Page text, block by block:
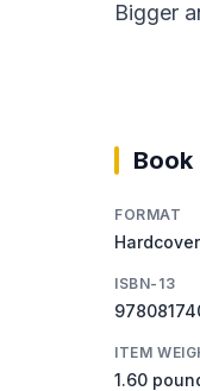
Bigger
Book
FORMAT
Hardcover
ISBN-13
ITEM
1.60